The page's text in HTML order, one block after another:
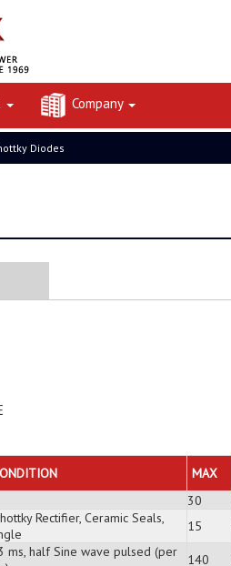
Company
Diodes
MAX
30
Rectifier, Ceramic Seals,
15
ms, half Sine wave pulsed (per
140